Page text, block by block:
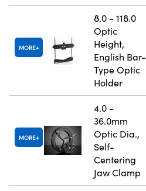
MORE
8.0 - 118.0
Optic
Height,
English Bar-
Type Optic
Holder
MORE
4.0 -
36.0mm
Optic Dia.,
Self-
Centering
Jaw Clamp